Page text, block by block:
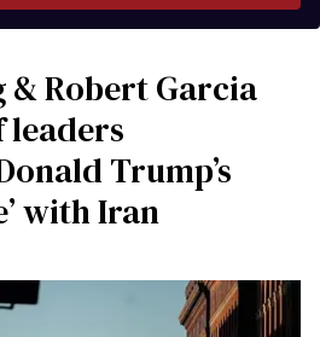
& Robert Garcia
leaders
Trump’s
with Iran